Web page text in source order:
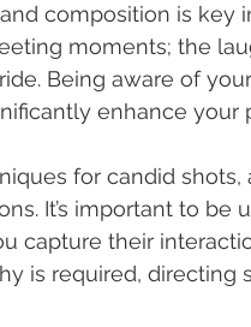
composition is key
moments; the
Being aware of
enhance your
for candid
It’s important to
capture their
is required,